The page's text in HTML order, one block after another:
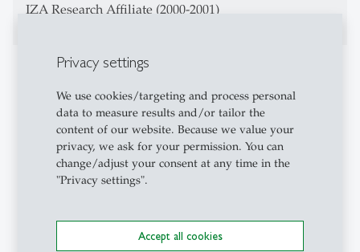
Privacy settings
We use cookies/targeting and process personal
data to measure results and/or tailor the
content of our website. Because we value your
privacy, we ask for your permission. You can
change/adjust your consent at any time in the
"Privacy settings".
Accept all cookies
IZA Research Affiliate (2000-2001)
Teaching Activities
Macroeconomics
Advanced Macroeconomics
Money, Banking, Finance
Macroeconomics and Inequality